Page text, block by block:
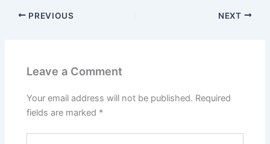
PREVIOUS NEXT
Leave a Comment
Your email address will not be published. Required
fields are marked *